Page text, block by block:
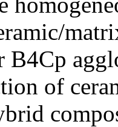
of